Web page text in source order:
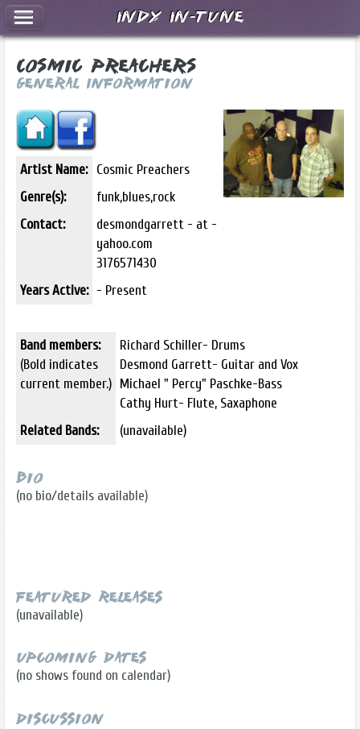
Cosmic Preachers
General Information
Artist Name: Cosmic Preachers
Genre(s):
funk,blues,rock
Contact:
desmondgarrett - at -
yahoo.com
3176571430
Years Active: - Present
Band members:
(Bold indicates
current member.)
Richard Schiller- Drums
Desmond Garrett- Guitar and Vox
Michael " Percy" Paschke-Bass
Cathy Hurt- Flute, Saxaphone
Related Bands:
(unavailable)
Bio
(no bio/details available)
Featured Releases
(unavailable)
Upcoming Dates
(no shows found on calendar)
Discussion
Indy In-Tune